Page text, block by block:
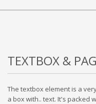
TEXTBOX &
The textbox element is a
a box with.. text. It's packed